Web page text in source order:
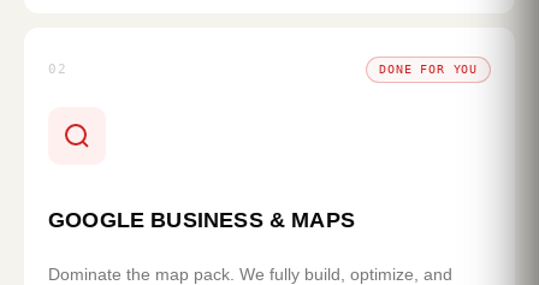
02 DONE FOR YOU
GOOGLE BUSINESS & MAPS
Dominate the map pack. We fully build, optimize, and